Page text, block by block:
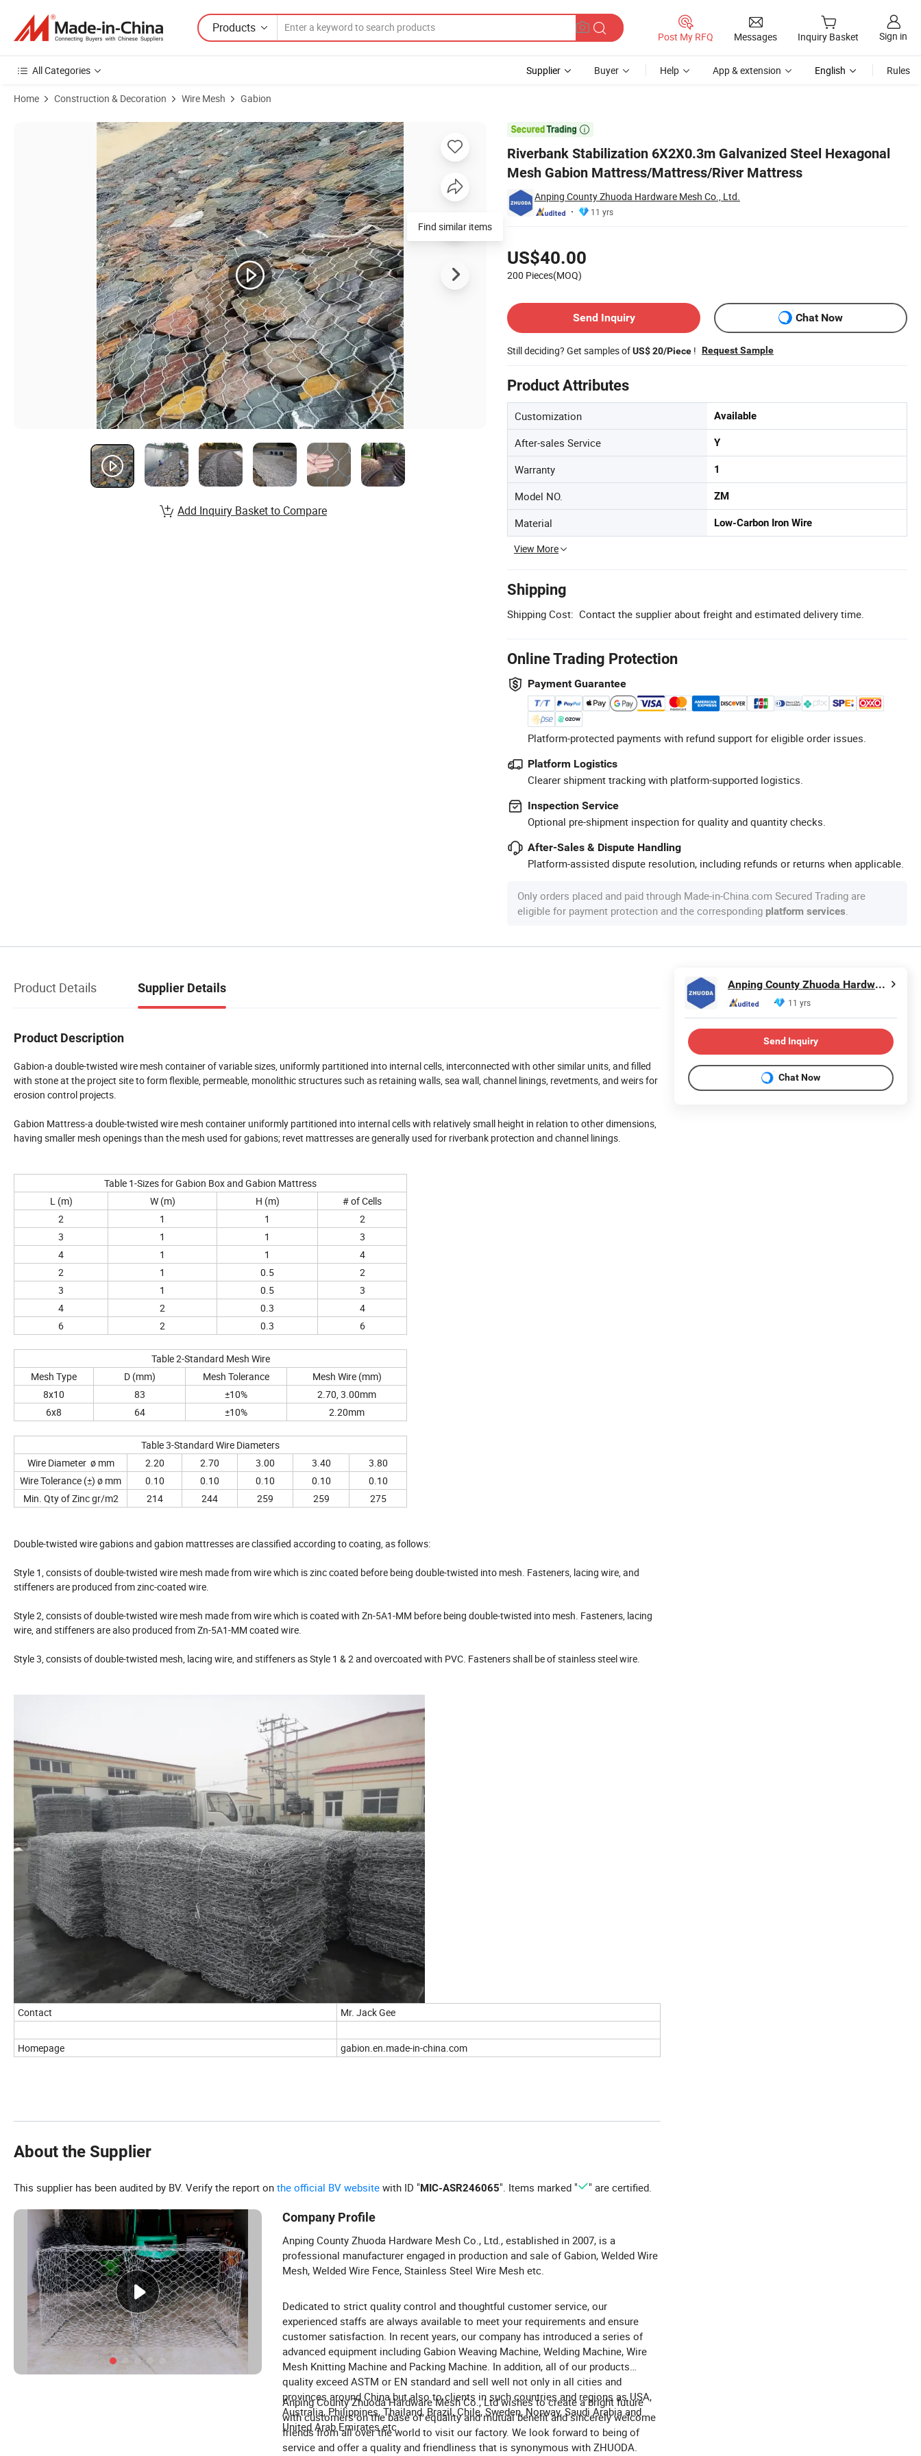
Products
Post My RFQ Messages Inquiry Basket Sign in
All Categories Supplier Buyer Help App & extension English Rules
Home Construction & Decoration Wire Mesh Gabion

Riverbank Stabilization 6X2X0.3m Galvanized Steel Hexagonal
Mesh Gabion Mattress/Mattress/River Mattress
Anping County Zhuoda Hardware Mesh Co., Ltd.
11 yrs
US$40.00
200 Pieces(MOQ)
Send Inquiry
Chat Now
Still deciding? Get samples ofUS$ 20/Piece ! Request Sample
Product Attributes
Customization Available
After-sales Service Y
Warranty 1
Model NO. ZM
Material Low-Carbon Iron Wire
View More
Shipping
Shipping Cost: Contact the supplier about freight and estimated delivery time.
Online Trading Protection
Payment Guarantee
Platform-protected payments with refund support for eligible order issues.
Platform Logistics
Clearer shipment tracking with platform-supported logistics.
Inspection Service
Optional pre-shipment inspection for quality and quantity checks.
After-Sales & Dispute Handling
Platform-assisted dispute resolution, including refunds or returns when applicable.
Only orders placed and paid through Made-in-China.com Secured Trading are
eligible for payment protection and the corresponding platform services
Product Images of Riverbank Stabilization 6X2X0.3m Galvanized Steel Hexagonal Mesh Gabion Mattress/Mattress/River Mattress
Find similar items
Add Inquiry Basket to Compare
Product Details Supplier Details
Product Description
Gabion-a double-twisted wire mesh container of variable sizes, uniformly partitioned into internal cells, interconnected with other similar units, and filled
with stone at the project site to form flexible, permeable, monolithic structures such as retaining walls, sea wall, channel linings, revetments, and weirs for
erosion control projects.
Gabion Mattress-a double-twisted wire mesh container uniformly partitioned into internal cells with relatively small height in relation to other dimensions,
having smaller mesh openings than the mesh used for gabions; revet mattresses are generally used for riverbank protection and channel linings.
Table 1-Sizes for Gabion Box and Gabion Mattress
L (m)
W (m) H (m)
# of Cells
2
1 1
2
3
1 1
3
4
1 1
4
2
1 0.5
2
3
1 0.5
3
4
2 0.3
4
6
2 0.3 6
Table 2-Standard Mesh Wire
Mesh Type
D (mm) Mesh Tolerance
Mesh Wire (mm)
8x10
83 ±10%
2.70, 3.00mm
6x8
64 ±10% 2.20mm
Table 3-Standard Wire Diameters
Wire Diameter ø mm
2.20 2.70 3.00 3.40
3.80
Wire Tolerance (±) ø mm
0.10 0.10 0.10 0.10
0.10
Min. Qty of Zinc gr/m2
214 244 259 259 275
Double-twisted wire gabions and gabion mattresses are classified according to coating, as follows:
Style 1, consists of double-twisted wire mesh made from wire which is zinc coated before being double-twisted into mesh. Fasteners, lacing wire, and
stiffeners are produced from zinc-coated wire.
Style 2, consists of double-twisted wire mesh made from wire which is coated with Zn-5A1-MM before being double-twisted into mesh. Fasteners, lacing
wire, and stiffeners are also produced from Zn-5A1-MM coated wire.
Style 3, consists of double-twisted mesh, lacing wire, and stiffeners as Style 1 & 2 and overcoated with PVC. Fasteners shall be of stainless steel wire.
Contact Mr. Jack Gee
Homepage gabion.en.made-in-china.com
About the Supplier
This supplier has been audited by BV. Verify the report on the official BV website with ID "MIC-ASR246065". Items marked " " are certified.
Company Profile
Anping County Zhuoda Hardware Mesh Co., Ltd., established in 2007, is a
professional manufacturer engaged in production and sale of Gabion, Welded Wire
Mesh, Welded Wire Fence, Stainless Steel Wire Mesh etc.
Dedicated to strict quality control and thoughtful customer service, our
experienced staffs are always available to meet your requirements and ensure
customer satisfaction. In recent years, our company has introduced a series of
advanced equipment including Gabion Weaving Machine, Welding Machine, Wire
Mesh Knitting Machine and Packing Machine. In addition, all of our products
quality exceed ASTM or EN standard and sell well not only in all cities and
provinces around China but also to clients in such countries and regions as USA,
Australia, Philippines, Thailand, Brazil, Chile, Sweden, Norway, Saudi Arabia and
United Arab Emirates etc.
Anping County Zhuoda Hardware Mesh Co., Ltd wishes to create a bright future
with customers on the base of equality and mutual benefit and sincerely welcome
friends from all over the world to visit our factory. We look forward to being of
service and offer a quality and friendliness that is synonymous with ZHUODA.
Anping County Zhuoda Hardware Mesh Co., Ltd.
11 yrs
Send Inquiry
Chat Now